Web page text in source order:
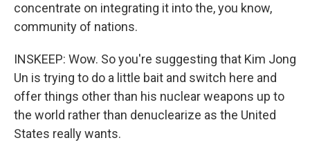
concentrate on integrating it into the, you know,
community of nations.
INSKEEP: Wow. So you're suggesting that Kim Jong
Un is trying to do a little bait and switch here and
offer things other than his nuclear weapons up to
the world rather than denuclearize as the United
States really wants.